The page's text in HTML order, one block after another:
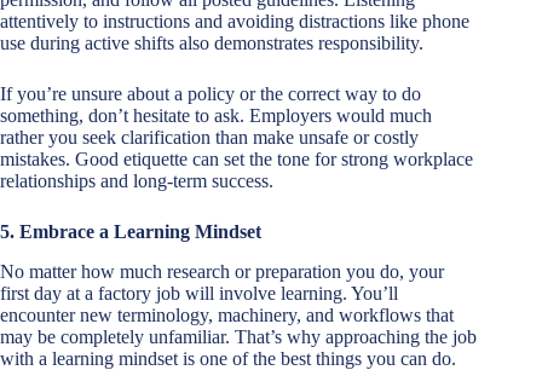
attentively to instructions and avoiding distractions like phone
use during active shifts also demonstrates responsibility.
If you’re unsure about a policy or the correct way to do
something, don’t hesitate to ask. Employers would much
rather you seek clarification than make unsafe or costly
mistakes. Good etiquette can set the tone for strong workplace
relationships and long-term success.
5. Embrace a Learning Mindset
No matter how much research or preparation you do, your
first day at a factory job will involve learning. You’ll
encounter new terminology, machinery, and workflows that
may be completely unfamiliar. That’s why approaching the job
with a learning mindset is one of the best things you can do.